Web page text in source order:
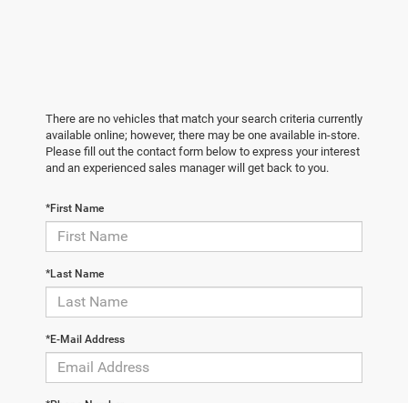
There are no vehicles that match your search criteria currently
available online; however, there may be one available in-store.
Please fill out the contact form below to express your interest
and an experienced sales manager will get back to you.
*First Name
*Last Name
*E-Mail Address